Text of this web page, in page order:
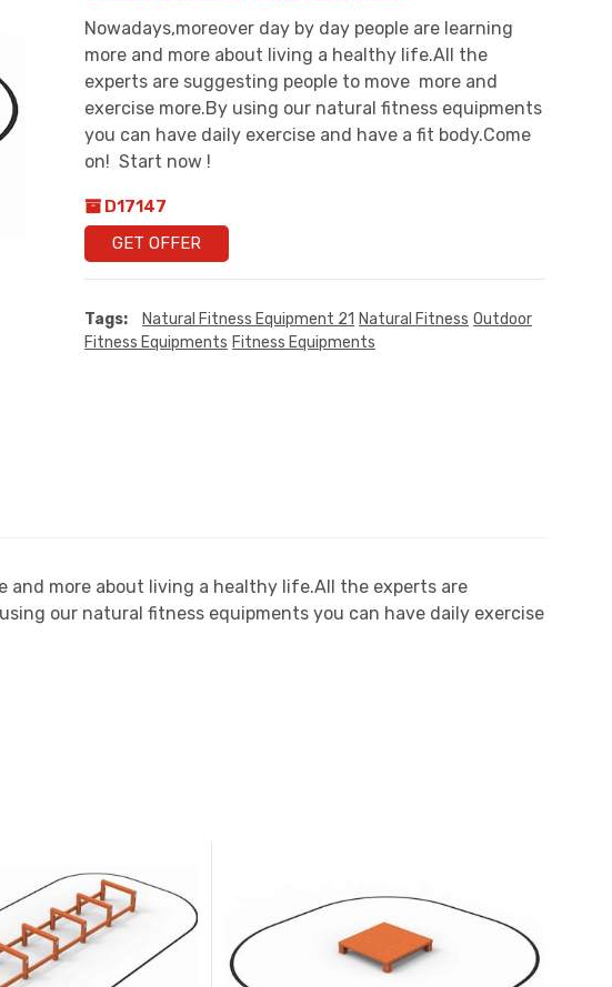
Nowadays,moreover day by day people are learning
more and more about living a healthy life.All the
experts are suggesting people to move more and
exercise more.By using our natural fitness equipments
you can have daily exercise and have a fit body.Come
on! Start now !
D17147
GET OFFER
Tags: Natural Fitness Equipment 21 Natural Fitness Outdoor
Fitness Equipments Fitness Equipments
and more about living a healthy life.All the experts are
our natural fitness equipments you can have daily exercise